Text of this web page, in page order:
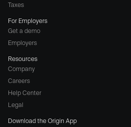
Taxes
For Employers
Get a demo
Employers
Resources
Company
Careers
(opens
a
Help Center
Legal
Download the Origin App